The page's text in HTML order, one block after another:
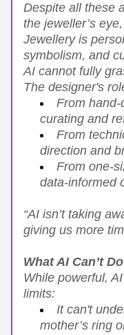
Despite all these
the jeweller’s
Jewellery is
symbolism, and
AI cannot fully
The designer's
From
curating and
From
direction and
From one-
data-informed
“AI isn’t taking
giving us more
What AI Can’t
While powerful,
limits:
It can't
mother’s ring